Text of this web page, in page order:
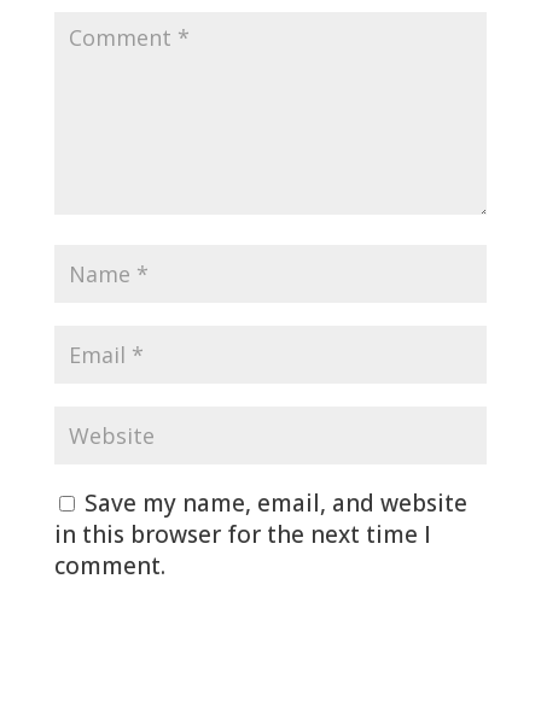
Save my name, email, and website
in this browser for the next time I
comment.